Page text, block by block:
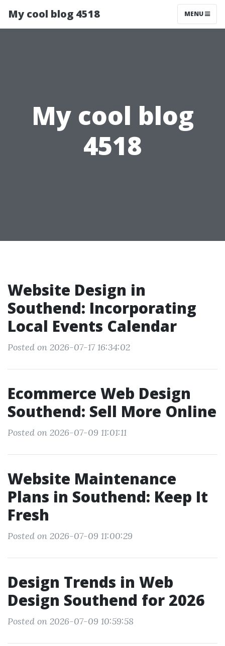
My cool blog 4518 MENU
My cool blog
4518
Website Design in
Southend: Incorporating
Local Events Calendar
Posted on 2026-07-17 16:34:02
Ecommerce Web Design
Southend: Sell More Online
Posted on 2026-07-09 11:01:11
Website Maintenance
Plans in Southend: Keep It
Fresh
Posted on 2026-07-09 11:00:29
Design Trends in Web
Design Southend for 2026
Posted on 2026-07-09 10:59:58